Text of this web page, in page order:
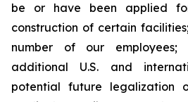
be or have been applied
construction of certain
number of our employees;
additional U.S. and
potential future legalization